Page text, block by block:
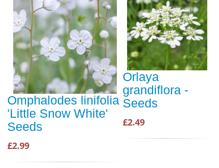
Omphalodes linifolia
'Little Snow White'
Seeds
£2.99
Orlaya
grandiflora -
Seeds
£2.49